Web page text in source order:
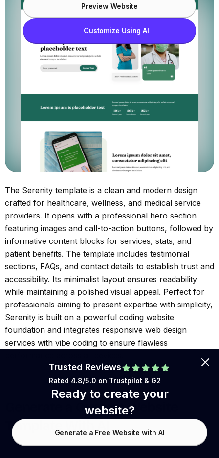
Preview Website
Customize Using AI
The Serenity template is a clean and modern design
crafted for healthcare, wellness, and medical service
providers. It opens with a professional hero section
featuring images and call-to-action buttons, followed by
informative content blocks for services, stats, and
patient benefits. The template includes testimonial
sections, FAQs, and contact details to establish trust and
accessibility. Its minimalist layout ensures readability
while maintaining a polished visual appeal. Perfect for
professionals aiming to present expertise with simplicity,
Serenity is built on a powerful coding website
foundation and integrates responsive web design
services with vibe coding to ensure flawless
Generate a Custom Website
Template With AI
Trusted Reviews
Rated 4.8/5.0 on Trustpilot & G2
Ready to create your
website?
Generate a Free Website with AI